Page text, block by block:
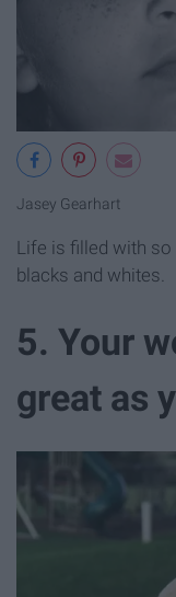
Jasey Gearhart
Life is filled with
blacks and whites.
5. Your
great as